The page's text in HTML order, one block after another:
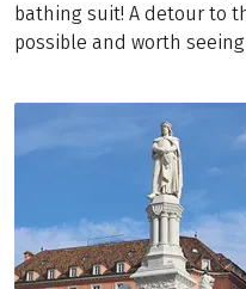
bathing suit! A detour to
possible and worth